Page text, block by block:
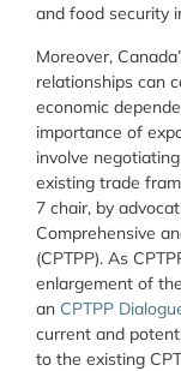
and food security
Moreover,
relationships can
economic
importance of
involve
existing trade
7 chair, by
Comprehensive
(CPTPP). As
enlargement of
an CPTPP
current and
to the existing